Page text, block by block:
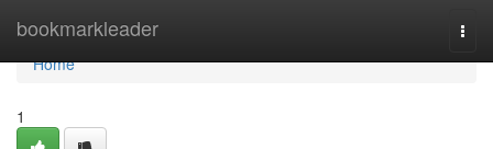
bookmarkleader
Home
Home
1